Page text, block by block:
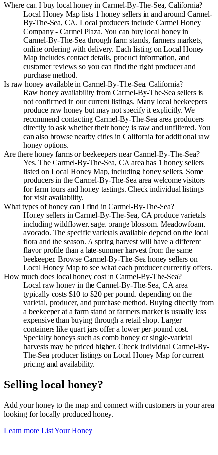
Where can I buy local honey in Carmel-By-The-Sea, California?
Local Honey Map lists 1 honey sellers in and around Carmel-
By-The-Sea, CA. Local producers include Carmel Honey
Company - Carmel Plaza. You can buy local honey in
Carmel-By-The-Sea through farm stands, farmers markets,
online ordering with delivery. Each listing on Local Honey
Map includes contact details, product information, and
customer reviews so you can find the right producer and
purchase method.
Is raw honey available in Carmel-By-The-Sea, California?
Raw honey availability from Carmel-By-The-Sea sellers is
not confirmed in our current listings. Many local beekeepers
produce raw honey but may not specify it explicitly. We
recommend contacting Carmel-By-The-Sea area producers
directly to ask whether their honey is raw and unfiltered. You
can also browse nearby cities in California for additional raw
honey options.
Are there honey farms or beekeepers near Carmel-By-The-Sea?
Yes. The Carmel-By-The-Sea, CA area has 1 honey sellers
listed on Local Honey Map, including honey sellers. Some
producers in the Carmel-By-The-Sea area welcome visitors
for farm tours and honey tastings. Check individual listings
for visit availability.
What types of honey can I find in Carmel-By-The-Sea?
Honey sellers in Carmel-By-The-Sea, CA produce varietals
including wildflower, sage, orange blossom, Meadowfoam,
avocado. The specific varietals available depend on the local
flora and the season. A spring harvest will have a different
flavor profile than a late-summer harvest from the same
beekeeper. Browse Carmel-By-The-Sea honey sellers on
Local Honey Map to see what each producer currently offers.
How much does local honey cost in Carmel-By-The-Sea?
Local raw honey in the Carmel-By-The-Sea, CA area
typically costs $10 to $20 per pound, depending on the
varietal, producer, and purchase method. Buying directly from
a beekeeper at a farm stand or farmers market is usually less
expensive than buying through a retail shop. Larger
containers like quart jars offer a lower per-pound cost.
Specialty honeys such as comb honey or single-varietal
harvests may be priced higher. Check individual Carmel-By-
The-Sea producer listings on Local Honey Map for current
pricing and availability.
Selling local honey?
Add your honey to the map and connect with customers in your area
looking for locally produced honey.
Learn more List Your Honey